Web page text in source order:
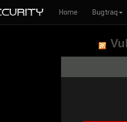
Home Bugtraq